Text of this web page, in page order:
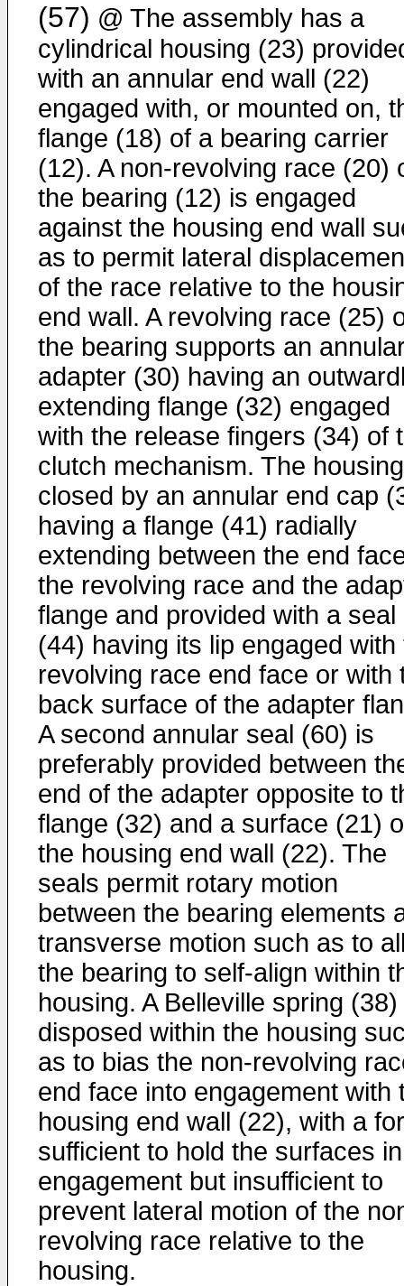
(57) @ The assembly has a
cylindrical housing (23)
with an annular end wall (22)
engaged with, or mounted on,
flange (18) of a bearing carrier
(12). A non-revolving race (20)
the bearing (12) is engaged
against the housing end wall
as to permit lateral
of the race relative to the
end wall. A revolving race (25)
the bearing supports an
adapter (30) having an
extending flange (32) engaged
with the release fingers (34) of
clutch mechanism. The
closed by an annular end cap
having a flange (41) radially
extending between the end
the revolving race and the
flange and provided with a seal
(44) having its lip engaged with
revolving race end face or with
back surface of the adapter
A second annular seal (60) is
preferably provided between
end of the adapter opposite to
flange (32) and a surface (21)
the housing end wall (22). The
seals permit rotary motion
between the bearing elements
transverse motion such as to
the bearing to self-align within
housing. A Belleville spring (38)
disposed within the housing
as to bias the non-revolving
end face into engagement with
housing end wall (22), with a
sufficient to hold the surfaces in
engagement but insufficient to
prevent lateral motion of the
revolving race relative to the
housing.